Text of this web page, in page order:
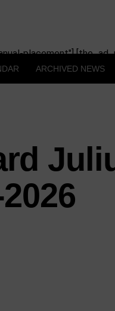
placement"]
ARCHIVED NEWS